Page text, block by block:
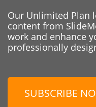
Our Unlimited Plan
content from
work and enhance
professionally
SUBSCRIBE